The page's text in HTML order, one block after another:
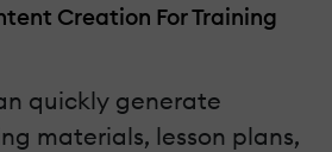
Creation For Training
quickly generate
materials, lesson plans,